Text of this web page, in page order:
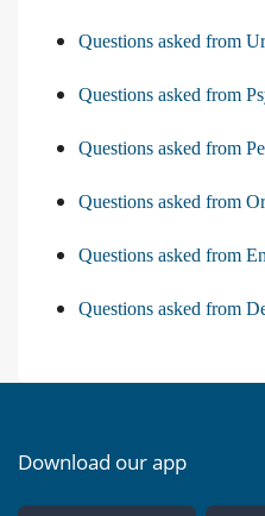
Questions asked from
Questions asked from
Questions asked from
Questions asked from
Questions asked from
Questions asked from
Download our app